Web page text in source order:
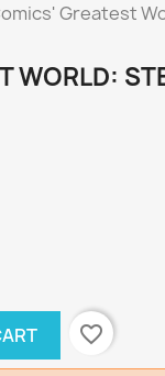
Greatest
WORLD:
favorite_border